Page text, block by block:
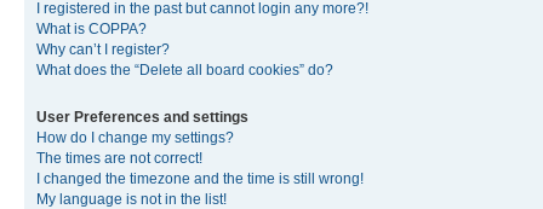
I registered in the past but cannot login any more?!
What is COPPA?
Why can’t I register?
What does the “Delete all board cookies” do?
User Preferences and settings
How do I change my settings?
The times are not correct!
I changed the timezone and the time is still wrong!
My language is not in the list!